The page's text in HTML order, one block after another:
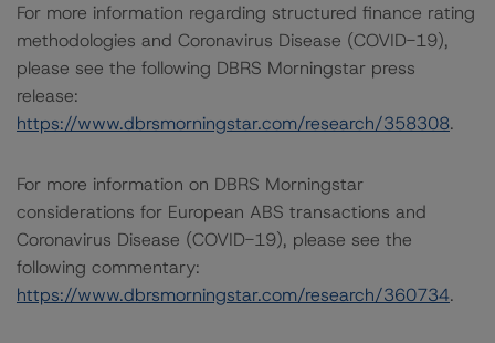
For more information regarding structured finance rating
methodologies and Coronavirus Disease (COVID-19),
please see the following DBRS Morningstar press
release:
https://www.dbrsmorningstar.com/research/358308.
For more information on DBRS Morningstar
considerations for European ABS transactions and
Coronavirus Disease (COVID-19), please see the
following commentary:
https://www.dbrsmorningstar.com/research/360734.